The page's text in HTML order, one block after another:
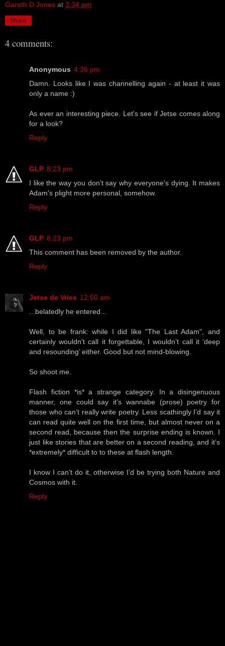
Gareth D Jones at 3:34 pm
Share
4 comments:
Anonymous 4:36 pm
Damn. Looks like I was channelling again - at least it was
only a name :)
As ever an interesting piece. Let's see if Jetse comes along
for a look?
Reply
GLP 8:23 pm
I like the way you don't say why everyone's dying. It makes
Adam's plight more personal, somehow.
Reply
GLP 8:23 pm
This comment has been removed by the author.
Reply
Jetse de Vries 12:50 am
...belatedly he entered...
Well, to be frank: while I did like "The Last Adam", and
certainly wouldn't call it forgettable, I wouldn’t call it ‘deep
and resounding’ either. Good but not mind-blowing.
So shoot me.
Flash fiction *is* a strange category. In a disingenuous
manner, one could say it’s wannabe (prose) poetry for
those who can’t really write poetry. Less scathingly I’d say it
can read quite well on the first time, but almost never on a
second read, because then the surprise ending is known. I
just like stories that are better on a second reading, and it’s
*extremely* difficult to to these at flash length.
I know I can’t do it, otherwise I’d be trying both Nature and
Cosmos with it.
Reply